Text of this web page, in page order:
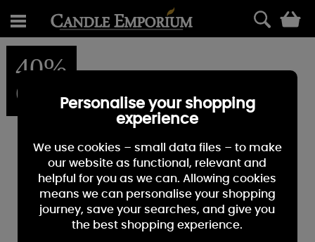
40%
OFFPersonalise your shopping
experience
We use cookies – small data files – to make
our website as functional, relevant and
helpful for you as we can. Allowing cookies
means we can personalise your shopping
journey, save your searches, and give you
the best shopping experience.